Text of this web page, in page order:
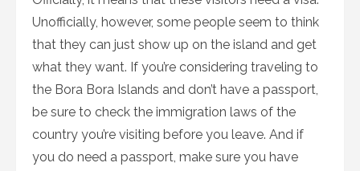
Unofficially, however, some people seem to think
that they can just show up on the island and get
what they want. If you’re considering traveling to
the Bora Bora Islands and don’t have a passport,
be sure to check the immigration laws of the
country you’re visiting before you leave. And if
you do need a passport, make sure you have